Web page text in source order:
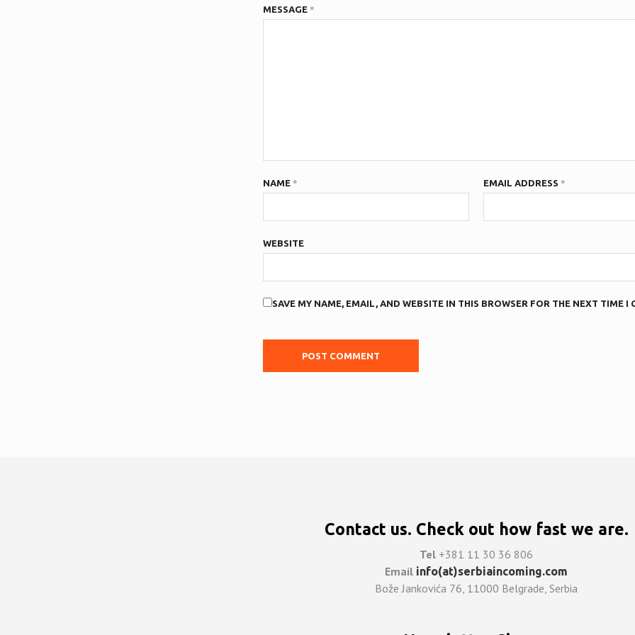
MESSAGE *
NAME * EMAIL ADDRESS *
WEBSITE
SAVE MY NAME, EMAIL, AND WEBSITE IN THIS BROWSER FOR THE NEXT TIME I
Contact us. Check out how fast we are.
Tel +381 11 30 36 806
Email info(at)serbiaincoming.com
Bože Jankovića 76, 11000 Belgrade, Serbia